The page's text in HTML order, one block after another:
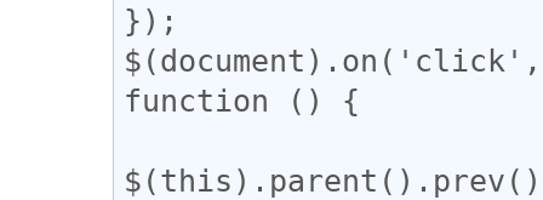
});
function () {